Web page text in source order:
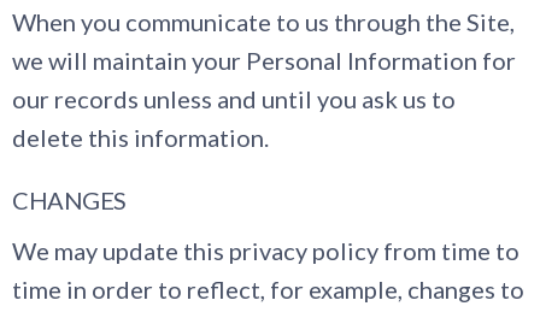
When you communicate to us through the Site,
we will maintain your Personal Information for
our records unless and until you ask us to
delete this information.
CHANGES
We may update this privacy policy from time to
time in order to reflect, for example, changes to